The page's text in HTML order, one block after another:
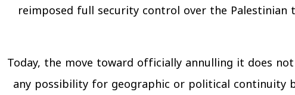
reimposed full security control over the
Today, the move toward officially annulling it does
any possibility for geographic or political continuity